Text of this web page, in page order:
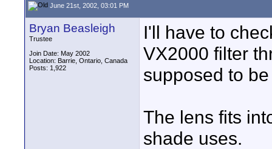
June 21st, 2002, 03:01 PM
Bryan Beasleigh
Trustee
Join Date: May 2002
Location: Barrie, Ontario, Canada
Posts: 1,922
I'll have to
VX2000 filter
supposed to
The lens fits
shade uses.